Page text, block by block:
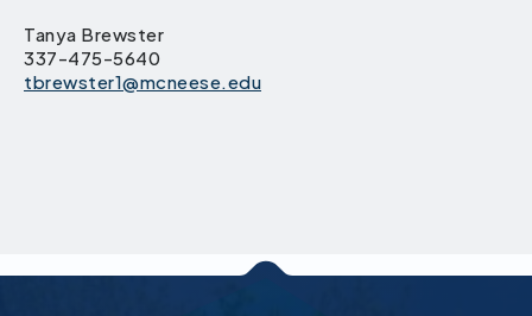
Tanya Brewster
337-475-5640
tbrewster1@mcneese.edu